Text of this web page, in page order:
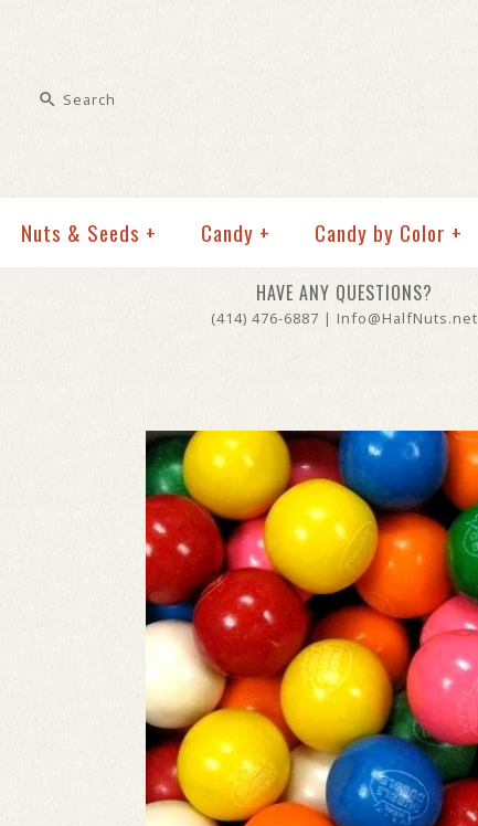
Nuts & Seeds + Candy + Candy by Color +
HAVE ANY QUESTIONS?
(414) 476-6887 | Info@HalfNuts.net